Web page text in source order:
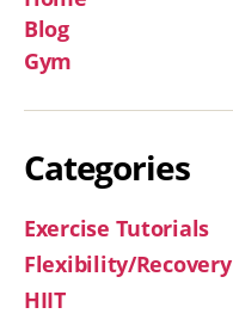
Blog
Gym
Categories
Exercise Tutorials
Flexibility/Recovery
HIIT